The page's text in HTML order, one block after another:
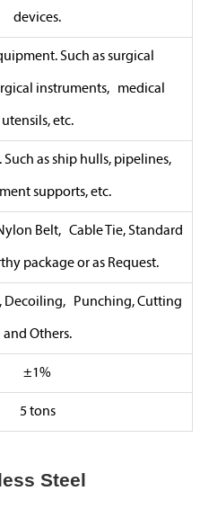
devices.
Such as surgical
instruments, medical
utensils, etc.
as ship hulls, pipelines,
supports, etc.
Belt, Cable Tie, Standard
package or as Request.
Decoiling, Punching, Cutting
and Others.
±1%
5 tons
Steel